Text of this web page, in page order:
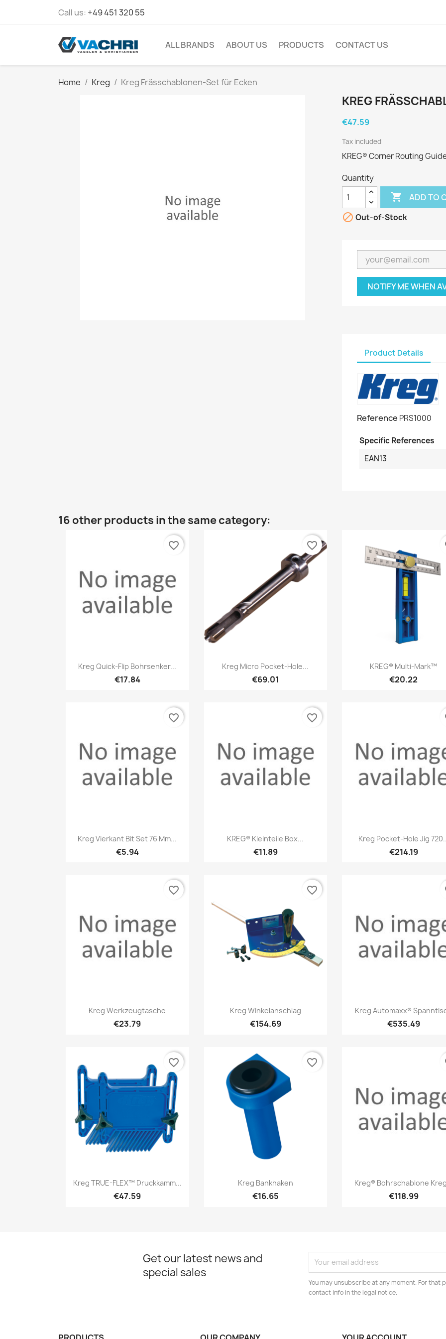
Call us: +49 451 320 55
ALL BRANDS ABOUT US PRODUCTS CONTACT US
Home Kreg Kreg Frässchablonen-Set für Ecken
KREG
€47.59
Tax included
KREG® Corner Routing
Quantity
 ADD TO
 Out-of-Stock
NOTIFY ME WHEN
Product Details
Reference PRS1000
Specific References
EAN13
16 other products in the same category:
Quick view
Kreg Quick-Flip Bohrsenker...
€17.84
favorite_border
Quick view
Kreg Micro Pocket-Hole...
€69.01
favorite_border
Quick view
KREG® Multi-Mark™
€20.22
Quick view
Kreg Vierkant Bit Set 76 Mm...
€5.94
favorite_border
 Quick view
KREG® Kleinteile Box...
€11.89
favorite_border
Quick view
Kreg Pocket-Hole Jig
€214.19
Quick view
Kreg Werkzeugtasche
€23.79
favorite_border
Quick view
Kreg Winkelanschlag
€154.69
favorite_border
Quick view
Kreg Automaxx®
€535.49
Quick view
Kreg TRUE-FLEX™ Druckkamm...
€47.59
favorite_border
Quick view
Kreg Bankhaken
€16.65
favorite_border
Quick view
Kreg® Bohrschablone
€118.99
Get our latest news and
special sales
You may unsubscribe at any moment. For that
contact info in the legal notice.